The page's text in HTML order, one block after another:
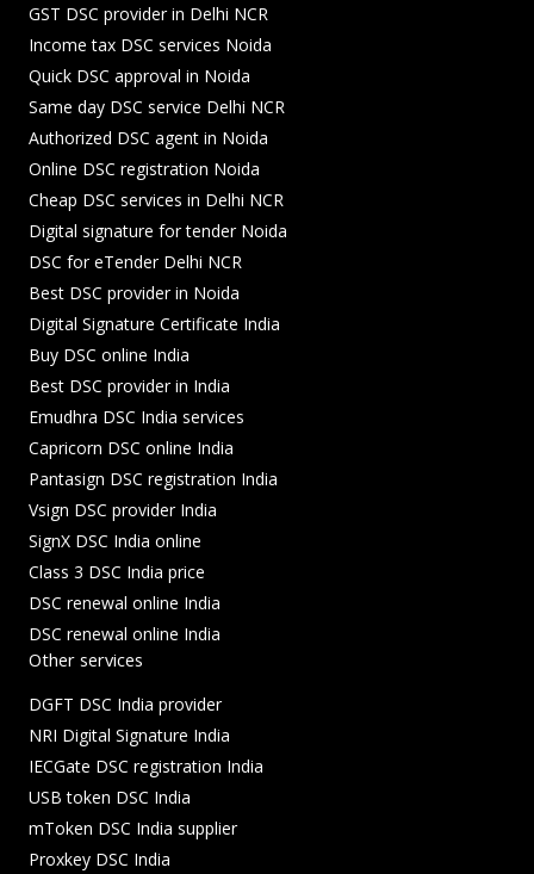
GST DSC provider in Delhi NCR
Income tax DSC services Noida
Quick DSC approval in Noida
Same day DSC service Delhi NCR
Authorized DSC agent in Noida
Online DSC registration Noida
Cheap DSC services in Delhi NCR
Digital signature for tender Noida
DSC for eTender Delhi NCR
Best DSC provider in Noida
Digital Signature Certificate India
Buy DSC online India
Best DSC provider in India
Emudhra DSC India services
Capricorn DSC online India
Pantasign DSC registration India
Vsign DSC provider India
SignX DSC India online
Class 3 DSC India price
DSC renewal online India
DSC renewal online India
Other services
DGFT DSC India provider
NRI Digital Signature India
IECGate DSC registration India
USB token DSC India
mToken DSC India supplier
Proxkey DSC India